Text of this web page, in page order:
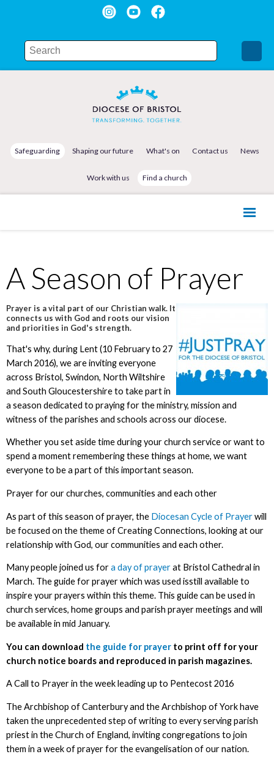
Safeguarding Shaping our future What's on Contact us News
Work with us Find a church
A Season of Prayer
Prayer is a vital part of our Christian walk. It
connects us with God and roots our vision
and priorities in God's strength.
That's why, during Lent (10 February to 27
March 2016), we are inviting everyone
across Bristol, Swindon, North Wiltshire
and South Gloucestershire to take part in
a season dedicated to praying for the ministry, mission and
witness of the parishes and schools across our diocese.
Whether you set aside time during your church service or want to
spend a moment remembering these things at home, we want
everyone to be a part of this important season.
Prayer for our churches, communities and each other
As part of this season of prayer, the Diocesan Cycle of Prayerwill
be focused on the theme of Creating Connections, looking at our
relationship with God, our communities and each other.
Many people joined us fora day of prayerat Bristol Cathedral in
March. The guide for prayer which was used isstill available to
inspire your prayers within this theme. This guide can be used in
church services, home groups and parish prayer meetings and will
be available in mid January.
You can download the guide for prayerto print off for your
church notice boards and reproduced in parish magazines.
A Call to Prayer in the week leading up to Pentecost 2016
The Archbishop of Canterbury and the Archbishop of York have
taken the unprecedented step of writing to every serving parish
priest in the Church of England, inviting congregations to join
them in a week of prayer for the evangelisation of our nation.